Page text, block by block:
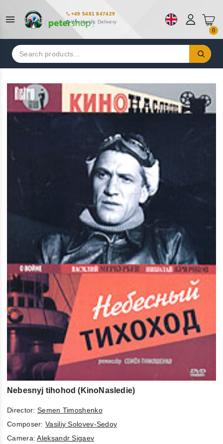
+49 5481 847429
Worldwide Delivery
0
Search
for:
Nebesnyj tihohod (KinoNasledie)
Director: Semen Timoshenko
Composer:Vasiliy Solovev-Sedoy
Camera:Aleksandr Sigaev